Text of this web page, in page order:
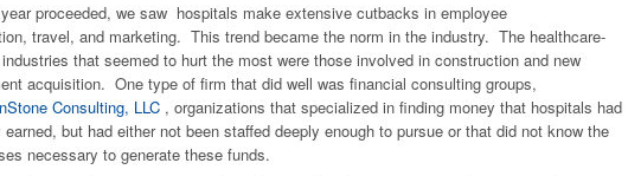
proceeded, we saw hospitals make extensive cutbacks in employee
travel, and marketing. This trend became the norm in the industry. The healthcare-
that seemed to hurt the most were those involved in construction and new
acquisition. One type of firm that did well was financial consulting groups,
Consulting, LLC , organizations that specialized in finding money that hospitals had
earned, but had either not been staffed deeply enough to pursue or that did not know the
necessary to generate these funds.